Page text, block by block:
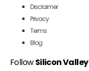
Disclaimer
Privacy
Terms
Blog
FollowSilicon Valley